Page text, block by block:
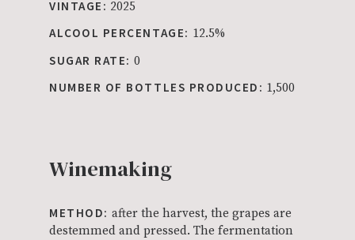
VINTAGE: 2025
ALCOOL PERCENTAGE: 12.5%
SUGAR RATE: 0
NUMBER OF BOTTLES PRODUCED: 1,500
Winemaking
METHOD: after the harvest, the grapes are
destemmed and pressed. The fermentation